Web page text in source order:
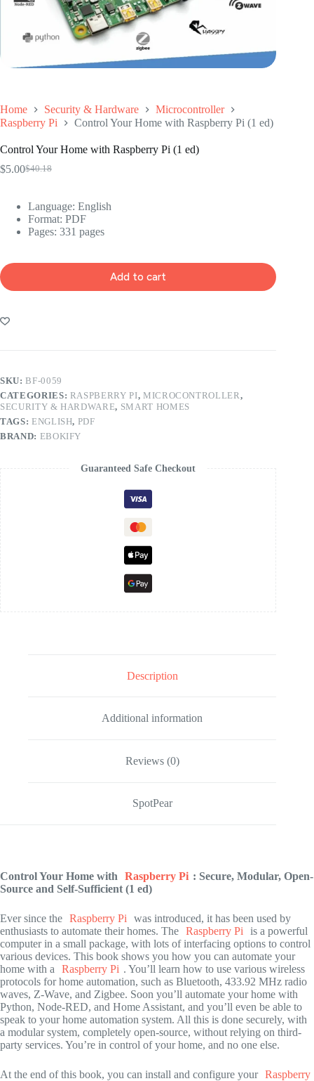
Home Security & Hardware
Microcontroller
Raspberry Pi
Control Your Home with Raspberry Pi (1 ed)
Control Your Home with Raspberry Pi (1 ed)
$40.18
Original
$40.18.
$5.00Current
$5.00.
Language: ‎ English
Format: ‎ PDF
Pages: 331 pages
Add to cart
SKU:BF-0059
CATEGORIES: RASPBERRY PI, MICROCONTROLLER ,
SECURITY & HARDWARE, SMART HOMES
TAGS: ENGLISH, PDF
BRAND: EBOKIFY
Guaranteed Safe Checkout
Description
Additional information
Reviews (0)
SpotPear
Control Your Home with Raspberry Pi : Secure, Modular, Open-
Source and Self-Sufficient (1 ed)
Ever since the Raspberry Pi
was introduced, it has been used by
enthusiasts to automate their homes. The Raspberry Pi
is a powerful
computer in a small package, with lots of interfacing options to control
various devices. This book shows you how you can automate your
home with a
Raspberry Pi . You’ll learn how to use various wireless
protocols for home automation, such as Bluetooth, 433.92 MHz radio
waves, Z-Wave, and Zigbee. Soon you’ll automate your home with
Python, Node-RED, and Home Assistant, and you’ll even be able to
speak to your home automation system. All this is done securely, with
a modular system, completely open-source, without relying on third-
party services. You’re in control of your home, and no one else.
At the end of this book, you can install and configure your Raspberry